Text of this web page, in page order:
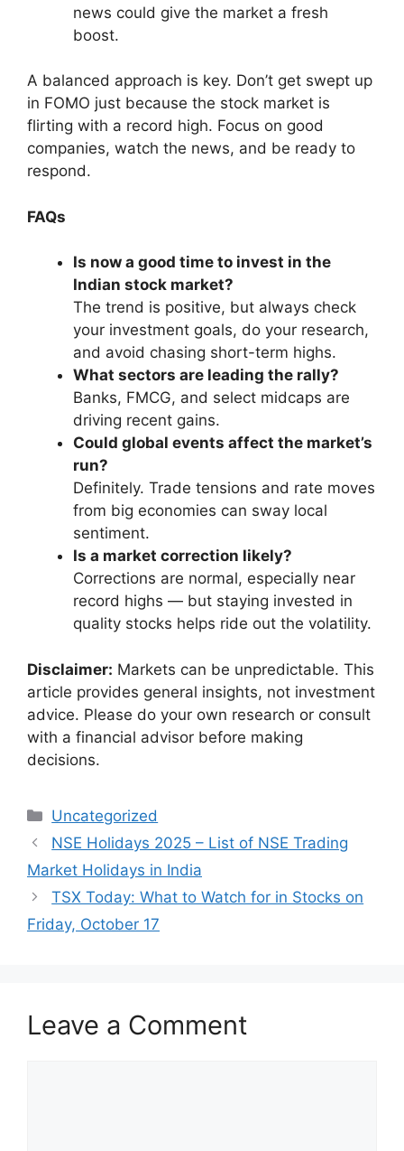
news could give the market a fresh
boost.
A balanced approach is key. Don’t get swept up
in FOMO just because the stock market is
flirting with a record high. Focus on good
companies, watch the news, and be ready to
respond.
FAQs
Is now a good time to invest in the
Indian stock market?
The trend is positive, but always check
your investment goals, do your research,
and avoid chasing short-term highs.
What sectors are leading the rally?
Banks, FMCG, and select midcaps are
driving recent gains.
Could global events affect the market’s
run?
Definitely. Trade tensions and rate moves
from big economies can sway local
sentiment.
Is a market correction likely?
Corrections are normal, especially near
record highs — but staying invested in
quality stocks helps ride out the volatility.
Disclaimer: Markets can be unpredictable. This
article provides general insights, not investment
advice. Please do your own research or consult
with a financial advisor before making
decisions.
Categories
Uncategorized
NSE Holidays 2025 – List of NSE Trading
Market Holidays in India
TSX Today: What to Watch for in Stocks on
Friday, October 17
Leave a Comment